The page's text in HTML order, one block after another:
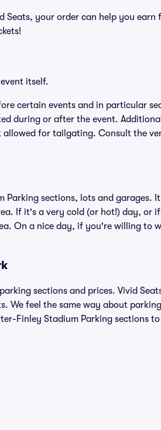
Seats, your order can help you earn
itself.
certain events and in particular
during or after the event.
for tailgating. Consult the
Parking sections, lots and garages.
If it's a very cold (or hot!) day, or
On a nice day, if you're willing to
sections and prices. Vivid
We feel the same way about
Finley Stadium Parking sections